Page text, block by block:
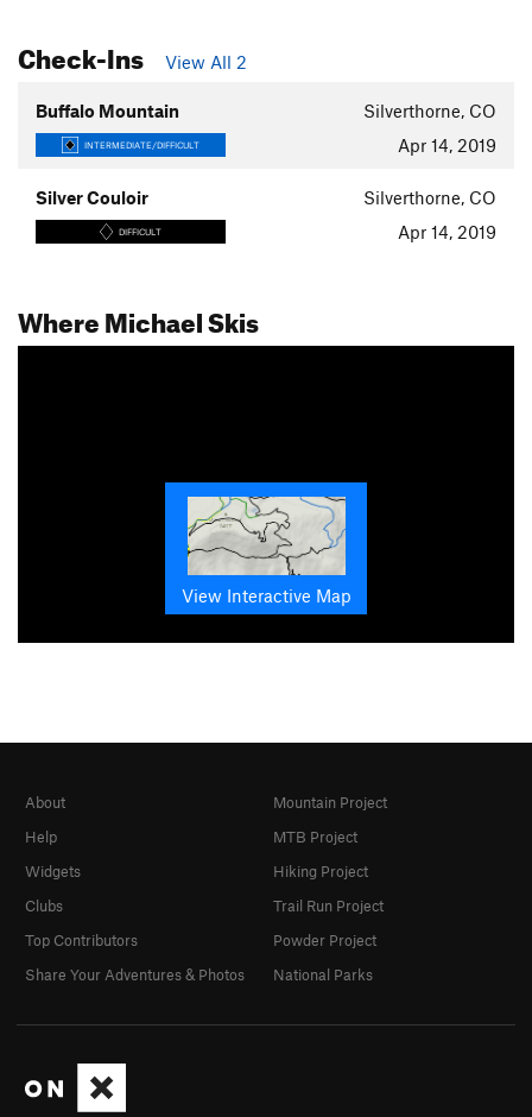
Check-Ins View All 2
Buffalo Mountain Silverthorne, CO
INTERMEDIATE/DIFFICULT Apr 14, 2019
Silver Couloir Silverthorne, CO
DIFFICULT Apr 14, 2019
Where Michael Skis
View Interactive Map
About
Help
Widgets
Clubs
Top Contributors
Share Your Adventures & Photos
Mountain Project
MTB Project
Hiking Project
Trail Run Project
Powder Project
National Parks